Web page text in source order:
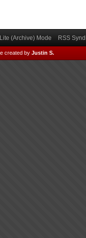
Lite (Archive) Mode RSS
created by Justin S.